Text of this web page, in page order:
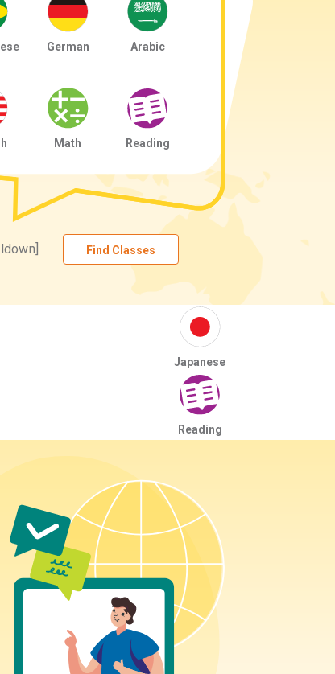
German Arabic
Math Reading
Find Classes
Japanese
Reading